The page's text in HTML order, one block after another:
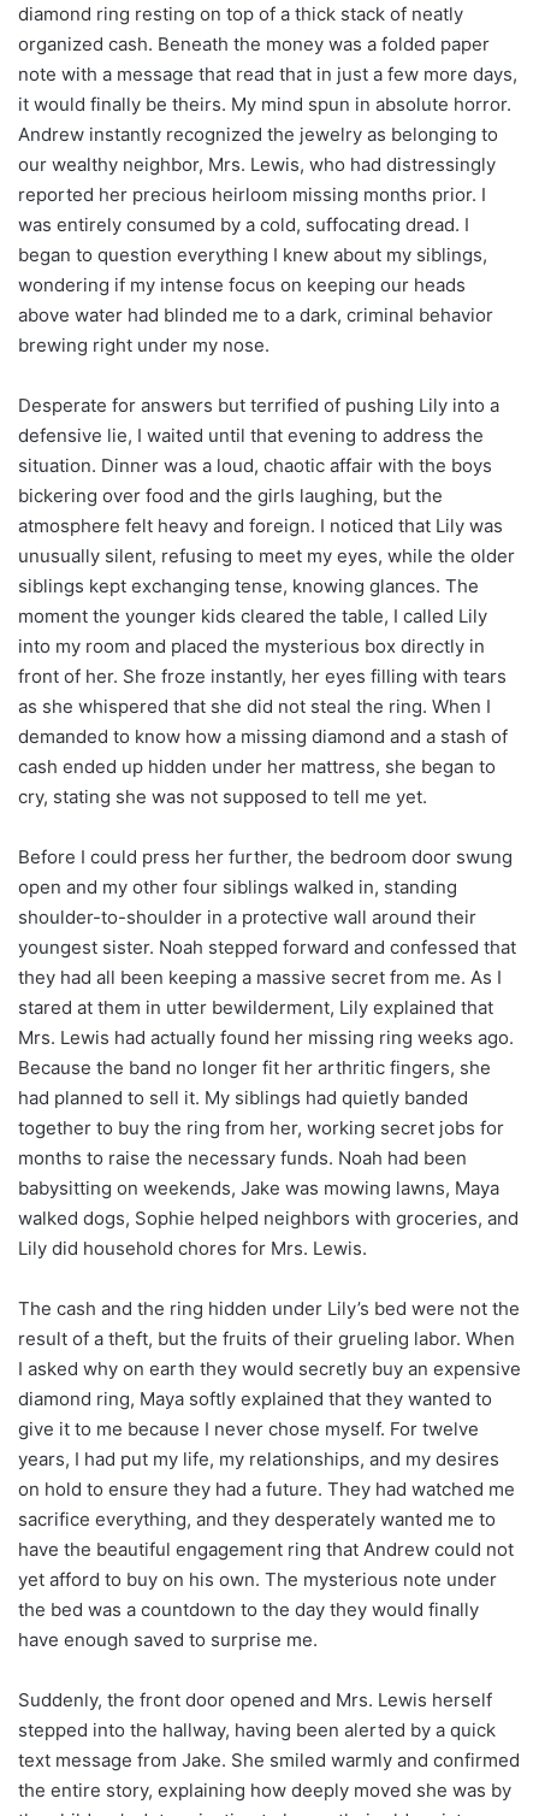
diamond ring resting on top of a thick stack of neatly
organized cash. Beneath the money was a folded paper
note with a message that read that in just a few more days,
it would finally be theirs. My mind spun in absolute horror.
Andrew instantly recognized the jewelry as belonging to
our wealthy neighbor, Mrs. Lewis, who had distressingly
reported her precious heirloom missing months prior. I
was entirely consumed by a cold, suffocating dread. I
began to question everything I knew about my siblings,
wondering if my intense focus on keeping our heads
above water had blinded me to a dark, criminal behavior
brewing right under my nose.
Desperate for answers but terrified of pushing Lily into a
defensive lie, I waited until that evening to address the
situation. Dinner was a loud, chaotic affair with the boys
bickering over food and the girls laughing, but the
atmosphere felt heavy and foreign. I noticed that Lily was
unusually silent, refusing to meet my eyes, while the older
siblings kept exchanging tense, knowing glances. The
moment the younger kids cleared the table, I called Lily
into my room and placed the mysterious box directly in
front of her. She froze instantly, her eyes filling with tears
as she whispered that she did not steal the ring. When I
demanded to know how a missing diamond and a stash of
cash ended up hidden under her mattress, she began to
cry, stating she was not supposed to tell me yet.
Before I could press her further, the bedroom door swung
open and my other four siblings walked in, standing
shoulder-to-shoulder in a protective wall around their
youngest sister. Noah stepped forward and confessed that
they had all been keeping a massive secret from me. As I
stared at them in utter bewilderment, Lily explained that
Mrs. Lewis had actually found her missing ring weeks ago.
Because the band no longer fit her arthritic fingers, she
had planned to sell it. My siblings had quietly banded
together to buy the ring from her, working secret jobs for
months to raise the necessary funds. Noah had been
babysitting on weekends, Jake was mowing lawns, Maya
walked dogs, Sophie helped neighbors with groceries, and
Lily did household chores for Mrs. Lewis.
The cash and the ring hidden under Lily’s bed were not the
result of a theft, but the fruits of their grueling labor. When
I asked why on earth they would secretly buy an expensive
diamond ring, Maya softly explained that they wanted to
give it to me because I never chose myself. For twelve
years, I had put my life, my relationships, and my desires
on hold to ensure they had a future. They had watched me
sacrifice everything, and they desperately wanted me to
have the beautiful engagement ring that Andrew could not
yet afford to buy on his own. The mysterious note under
the bed was a countdown to the day they would finally
have enough saved to surprise me.
Suddenly, the front door opened and Mrs. Lewis herself
stepped into the hallway, having been alerted by a quick
text message from Jake. She smiled warmly and confirmed
the entire story, explaining how deeply moved she was by